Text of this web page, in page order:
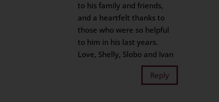
to his family and friends,
and a heartfelt thanks to
those who were so helpful
to him in his last years.
Love, Shelly, Slobo and Ivan
Reply